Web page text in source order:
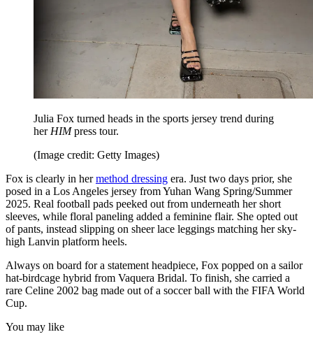
Julia Fox turned heads in the sports jersey trend during
her HIMpress tour.
(Image credit: Getty Images)
Fox is clearly in hermethod dressing era. Just two days prior, she
posed in a Los Angeles jersey from Yuhan Wang Spring/Summer
2025. Real football pads peeked out from underneath her short
sleeves, while floral paneling added a feminine flair. She opted out
of pants, instead slipping on sheer lace leggings matching her sky-
high Lanvin platform heels.
Always on board for a statement headpiece, Fox popped on a sailor
hat-birdcage hybrid from Vaquera Bridal. To finish, she carried a
rare Celine 2002 bag made out of a soccer ball with the FIFA World
Cup.
You may like